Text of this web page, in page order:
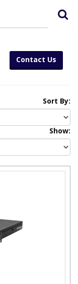
Contact Us
Sort By:
Show: